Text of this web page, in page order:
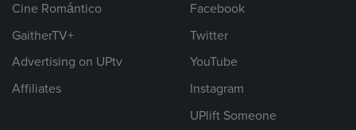
Cine Romántico
GaitherTV+
Advertising on UPtv
Affiliates
Facebook
Twitter
YouTube
Instagram
UPlift Someone